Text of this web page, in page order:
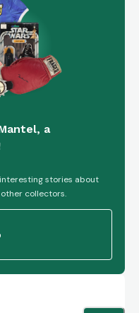
a belt. The
with traditional
a
stories about
collectors.